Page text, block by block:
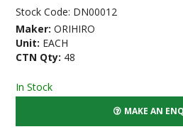
Stock Code: DN00012
Maker: ORIHIRO
Unit: EACH
CTN Qty: 48
In Stock
MAKE AN